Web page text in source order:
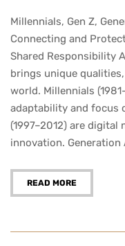
Millennials, Gen Z,
Connecting and
Shared Responsibility
brings unique
world. Millennials
adaptability and focus
(1997–2012) are
innovation. Generation
READ MORE